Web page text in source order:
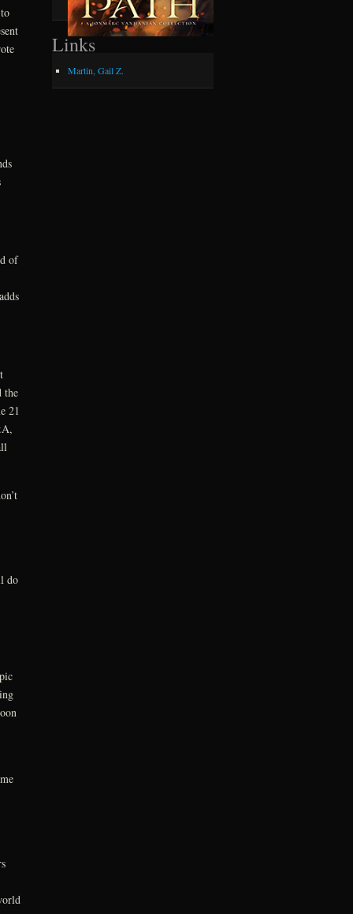
of
the
21
do
Links
Martin, Gail Z.